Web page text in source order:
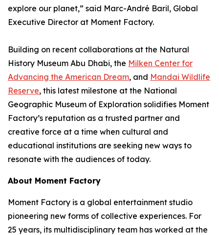
explore our planet,” said Marc-André Baril, Global
Executive Director at Moment Factory.
Building on recent collaborations at the Natural
History Museum Abu Dhabi, the Milken Center for
Advancing the American Dream, and Mandai Wildlife
Reserve, this latest milestone at the National
Geographic Museum of Exploration solidifies Moment
Factory’s reputation as a trusted partner and
creative force at a time when cultural and
educational institutions are seeking new ways to
resonate with the audiences of today.
About Moment Factory
Moment Factory is a global entertainment studio
pioneering new forms of collective experiences. For
25 years, its multidisciplinary team has worked at the